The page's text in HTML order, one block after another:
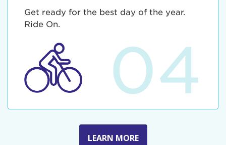
Get ready for the best day of the year.
Ride On.
04
LEARN MORE